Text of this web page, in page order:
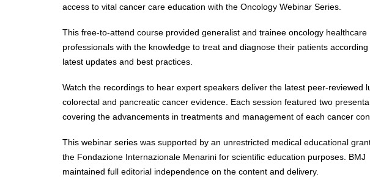
access to vital cancer care education with the Oncology Webinar Series.
This free-to-attend course provided generalist and trainee oncology healthcare
professionals with the knowledge to treat and diagnose their patients
latest updates and best practices.
Watch the recordings to hear expert speakers deliver the latest peer-reviewed
colorectal and pancreatic cancer evidence. Each session featured two
covering the advancements in treatments and management of each cancer
This webinar series was supported by an unrestricted medical educational
the Fondazione Internazionale Menarini for scientific education purposes. BMJ
maintained full editorial independence on the content and delivery.